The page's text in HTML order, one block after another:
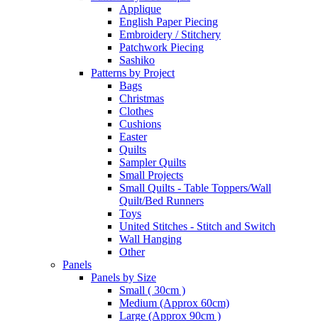
Applique
English Paper Piecing
Embroidery / Stitchery
Patchwork Piecing
Sashiko
Patterns by Project
Bags
Christmas
Clothes
Cushions
Easter
Quilts
Sampler Quilts
Small Projects
Small Quilts - Table Toppers/Wall
Quilt/Bed Runners
Toys
United Stitches - Stitch and Switch
Wall Hanging
Other
Panels
Panels by Size
Small ( 30cm )
Medium (Approx 60cm)
Large (Approx 90cm )